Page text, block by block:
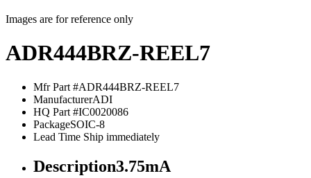
Images are for reference only
ADR444BRZ-REEL7
Mfr Part #ADR444BRZ-REEL7
ManufacturerADI
HQ Part #IC0020086
PackageSOIC-8
Lead Time Ship immediately
Description3.75mA